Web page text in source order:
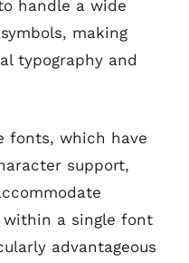
handle a wide
making
typography and
fonts, which have
support,
a single font
advantageous